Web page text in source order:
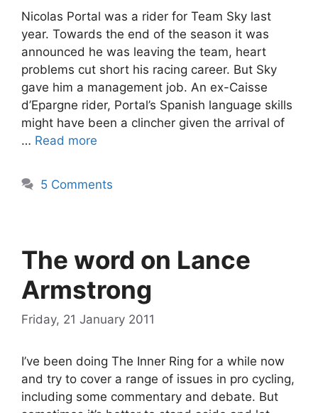
Nicolas Portal was a rider for Team Sky last
year. Towards the end of the season it was
announced he was leaving the team, heart
problems cut short his racing career. But Sky
gave him a management job. An ex-Caisse
d’Epargne rider, Portal’s Spanish language skills
might have been a clincher given the arrival of
… Read more
5 Comments
The word on Lance
Armstrong
Friday, 21 January 2011
I’ve been doing The Inner Ring for a while now
and try to cover a range of issues in pro cycling,
including some commentary and debate. But